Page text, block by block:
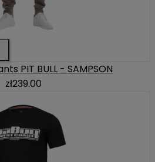
PIT BULL - SAMPSON
zł239.00